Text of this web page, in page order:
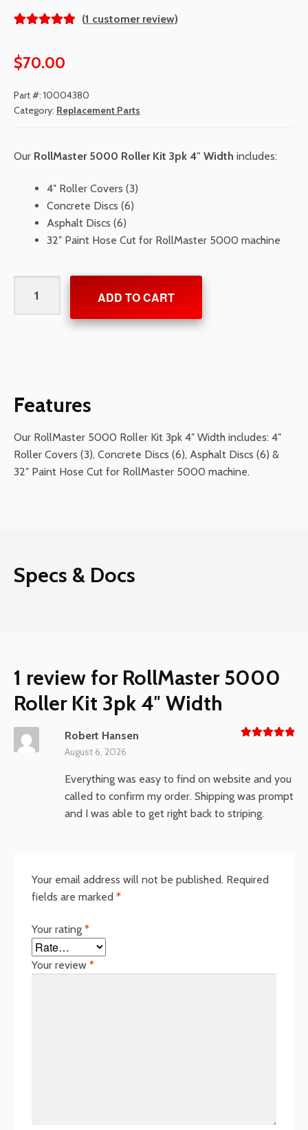
5.00
of 5
rating
(1 customer review)
$70.00
Part #: 10004380
Category: Replacement Parts
Our RollMaster 5000 Roller Kit 3pk 4″ Width includes:
4″ Roller Covers (3)
Concrete Discs (6)
Asphalt Discs (6)
32″ Paint Hose Cut for RollMaster 5000 machine
5000
Roller
quantity
ADD TO CART
Features
Our RollMaster 5000 Roller Kit 3pk 4″ Width includes: 4″
Roller Covers (3), Concrete Discs (6), Asphalt Discs (6) &
32″ Paint Hose Cut for RollMaster 5000 machine.
Specs & Docs
1 review for RollMaster 5000
Roller Kit 3pk 4″ Width
Robert Hansen
August 6, 2026
Everything was easy to find on website and you
called to confirm my order. Shipping was prompt
and I was able to get right back to striping.
Your email address will not be published. Required
fields are marked *
Your rating *
Your review *